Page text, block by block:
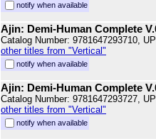
notify when available
Ajin: Demi-Human Complete
Catalog Number: 9781647293710,
other titles from "Vertical"
notify when available
Ajin: Demi-Human Complete
Catalog Number: 9781647293727,
other titles from "Vertical"
notify when available